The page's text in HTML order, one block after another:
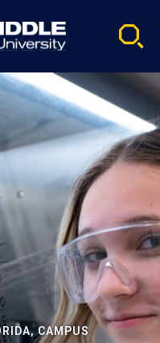
CAMPUS